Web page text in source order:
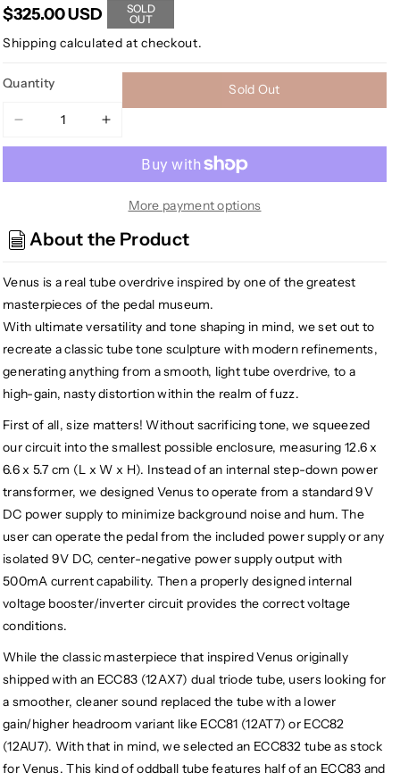
$325.00 USD
SOLD
OUT
Shipping calculated at checkout.
Quantity
Decrease
quantity
Crazy
Circuits
Venus
Overdrive
Pedal
Increase
quantity
Crazy
Tube
Venus
Overdrive
Pedal
Sold Out
More payment options
About the Product
Venus is a real tube overdrive inspired by one of the greatest
masterpieces of the pedal museum.
With ultimate versatility and tone shaping in mind, we set out to
recreate a classic tube tone sculpture with modern refinements,
generating anything from a smooth, light tube overdrive, to a
high-gain, nasty distortion within the realm of fuzz.
First of all, size matters! Without sacrificing tone, we squeezed
our circuit into the smallest possible enclosure, measuring 12.6 x
6.6 x 5.7 cm (L x W x H). Instead of an internal step-down power
transformer, we designed Venus to operate from a standard 9V
DC power supply to minimize background noise and hum. The
user can operate the pedal from the included power supply or any
isolated 9V DC, center-negative power supply output with
500mA current capability. Then a properly designed internal
voltage booster/inverter circuit provides the correct voltage
conditions.
While the classic masterpiece that inspired Venus originally
shipped with an ECC83 (12AX7) dual triode tube, users looking for
a smoother, cleaner sound replaced the tube with a lower
gain/higher headroom variant like ECC81 (12AT7) or ECC82
(12AU7). With that in mind, we selected an ECC832 tube as stock
for Venus. This kind of oddball tube features half of an ECC83 and